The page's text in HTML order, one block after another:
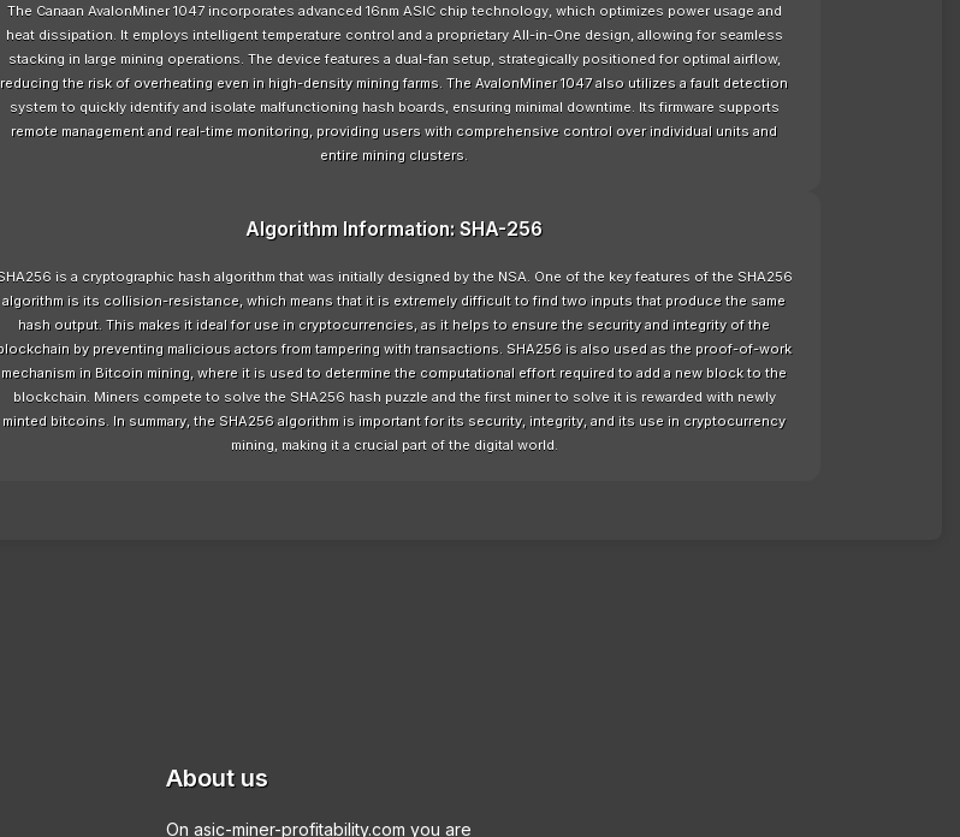
The Canaan AvalonMiner 1047 incorporates advanced 16nm ASIC chip technology, which optimizes power usage and
heat dissipation. It employs intelligent temperature control and a proprietary All-in-One design, allowing for seamless
stacking in large mining operations. The device features a dual-fan setup, strategically positioned for optimal airflow,
reducing the risk of overheating even in high-density mining farms. The AvalonMiner 1047 also utilizes a fault detection
system to quickly identify and isolate malfunctioning hash boards, ensuring minimal downtime. Its firmware supports
remote management and real-time monitoring, providing users with comprehensive control over individual units and
entire mining clusters.
Algorithm Information: SHA-256
is a cryptographic hash algorithm that was initially designed by the NSA. One of the key features of the SHA256
algorithm is its collision-resistance, which means that it is extremely difficult to find two inputs that produce the same
hash output. This makes it ideal for use in cryptocurrencies, as it helps to ensure the security and integrity of the
by preventing malicious actors from tampering with transactions. SHA256 is also used as the proof-of-work
mechanism in Bitcoin mining, where it is used to determine the computational effort required to add a new block to the
blockchain. Miners compete to solve the SHA256 hash puzzle and the first miner to solve it is rewarded with newly
minted bitcoins. In summary, the SHA256 algorithm is important for its security, integrity, and its use in cryptocurrency
mining, making it a crucial part of the digital world.
About us
On asic-miner-profitability.com you are